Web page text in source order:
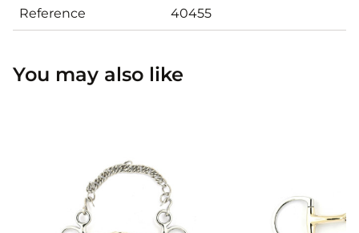
Reference 40455
You may also like